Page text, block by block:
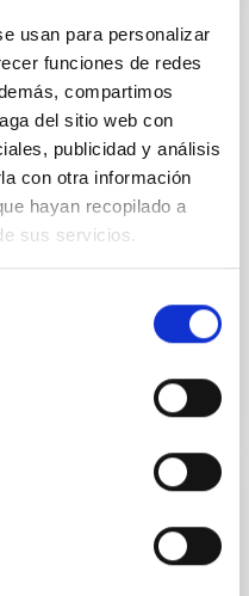
usan para personalizar
funciones de redes
compartimos
del sitio web con
publicidad y análisis
con otra información
hayan recopilado a
sus servicios.
super-Earth
of Oviedo, in
de Astrofísica de
and characterized a
planetary